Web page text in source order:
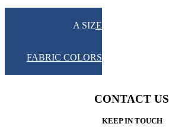
UMBRELLA SIZE
FABRIC COLORS
CONTACT US
KEEP IN TOUCH